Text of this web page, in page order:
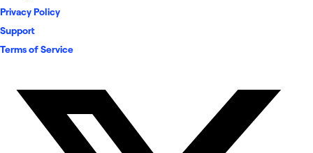
Privacy Policy
Support
Terms of Service